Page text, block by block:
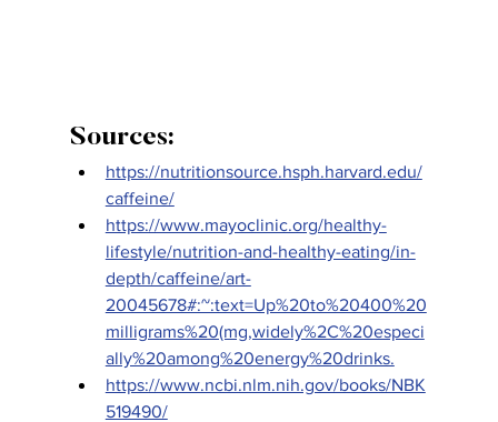
Sources:
https://nutritionsource.hsph.harvard.edu/
caffeine/
https://www.mayoclinic.org/healthy-
lifestyle/nutrition-and-healthy-eating/in-
depth/caffeine/art-
20045678#:~:text=Up%20to%20400%20
milligrams%20(mg,widely%2C%20especi
ally%20among%20energy%20drinks.
https://www.ncbi.nlm.nih.gov/books/NBK
519490/